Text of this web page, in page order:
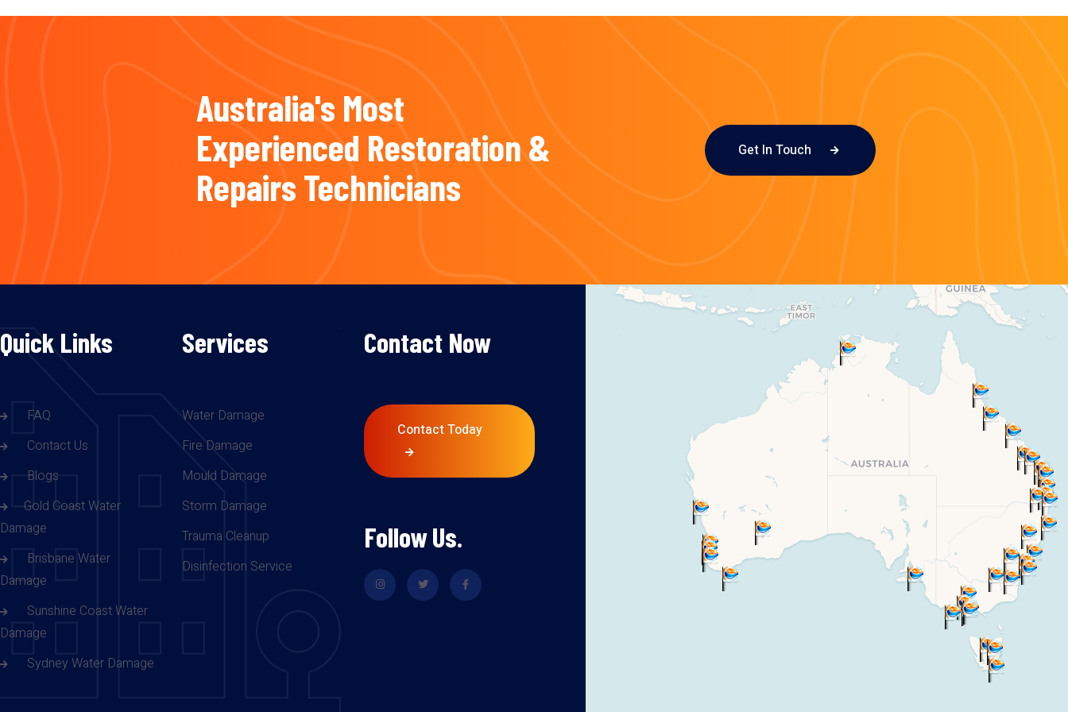
Australia's Most
Experienced Restoration &
Repairs Technicians
Get In Touch
Quick Links
FAQ
Contact Us
Blogs
Gold Coast Water
Damage
Brisbane Water
Damage
Sunshine Coast Water
Damage
Sydney Water Damage
Services
Water Damage
Fire Damage
Mould Damage
Storm Damage
Trauma Cleanup
Disinfection Service
Contact Now
Contact Today
Follow Us.